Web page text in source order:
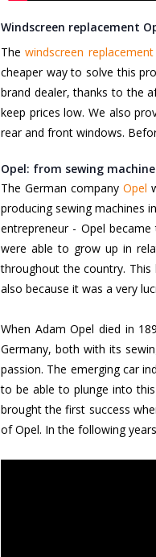
Windscreen replacement
Thewindscreen replacement
cheaper way to solve this
brand dealer, thanks to the
keep prices low. We also
rear and front windows.
Opel: from sewing
The German companyOpel
producing sewing machines
entrepreneur - Opel
were able to grow up in
throughout the country. This
also because it was a very
When Adam Opel died in
Germany, both with its
passion. The emerging car
to be able to plunge into
brought the first success
of Opel. In the following